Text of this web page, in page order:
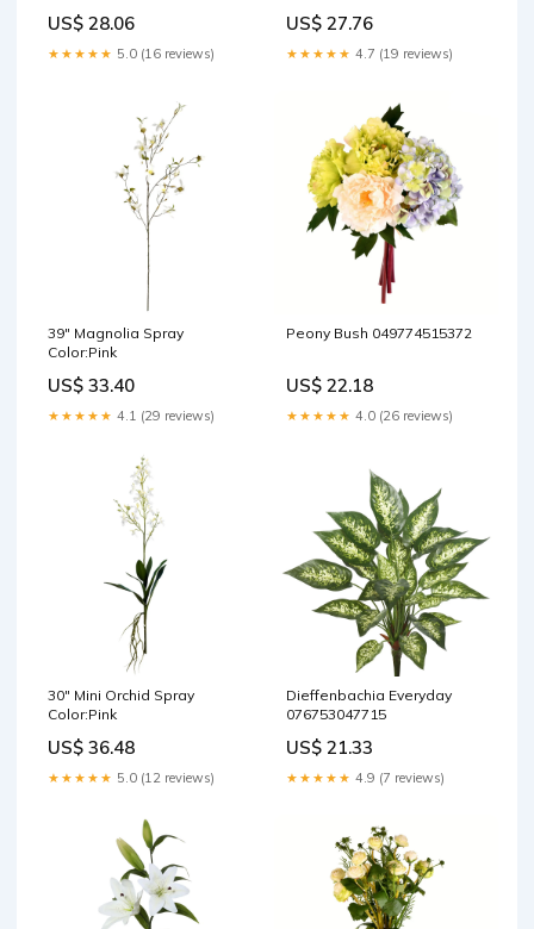
US$ 28.06
★★★★★ 5.0 (16 reviews)
US$ 27.76
★★★★★ 4.7 (19 reviews)
39" Magnolia Spray
Color:Pink
US$ 33.40
★★★★★ 4.1 (29 reviews)
Peony Bush 049774515372
US$ 22.18
★★★★★ 4.0 (26 reviews)
30" Mini Orchid Spray
Color:Pink
US$ 36.48
★★★★★ 5.0 (12 reviews)
Dieffenbachia Everyday
076753047715
US$ 21.33
★★★★★ 4.9 (7 reviews)